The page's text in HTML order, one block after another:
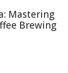
Mastering
Brewing